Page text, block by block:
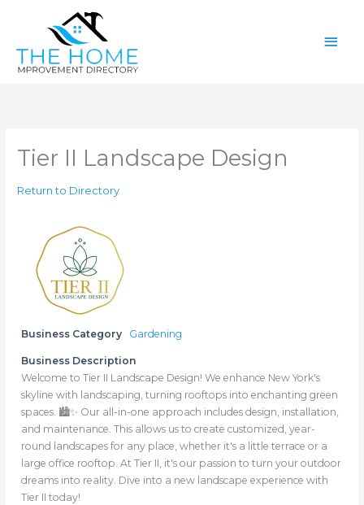
Tier II Landscape Design
Return to Directory
Business Category Gardening
Business Description
Welcome to Tier II Landscape Design! We enhance New York's
skyline with landscaping, turning rooftops into enchanting green
spaces. 🏙️✨ Our all-in-one approach includes design, installation,
and maintenance. This allows us to create customized, year-
round landscapes for any place, whether it's a little terrace or a
large office rooftop. At Tier II, it's our passion to turn your outdoor
dreams into reality. Dive into a new landscape experience with
Tier II today!